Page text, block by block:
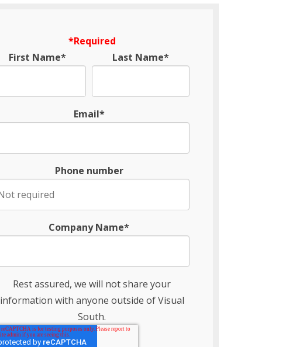
*Required
First Name*
Last Name*
Email*
Phone number
Company Name*
Rest assured, we will not share your
information with anyone outside of Visual
South.